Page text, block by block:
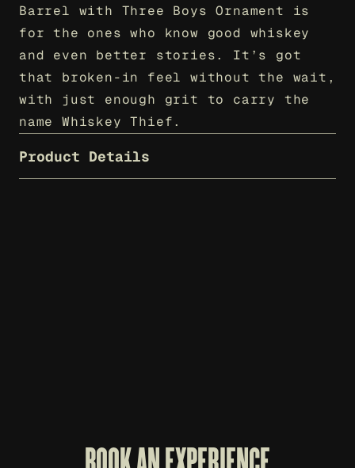
Barrel with Three Boys Ornament is
for the ones who know good whiskey
and even better stories. It’s got
that broken-in feel without the wait,
with just enough grit to carry the
name Whiskey Thief.
Product Details